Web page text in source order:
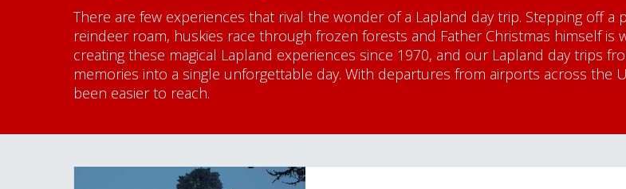
There are few experiences that rival the wonder of a Lapland day trip. Stepping off
reindeer roam, huskies race through frozen forests and Father Christmas himself is
creating these magical Lapland experiences since 1970, and our Lapland day trips
memories into a single unforgettable day. With departures from airports across the
been easier to reach.